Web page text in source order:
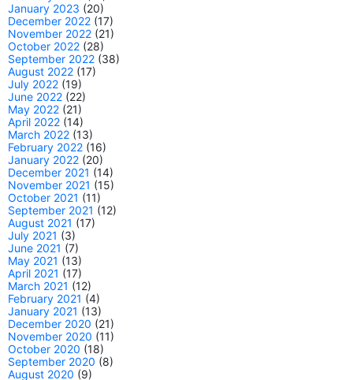
January 2023 (20)
December 2022 (17)
November 2022 (21)
October 2022 (28)
September 2022 (38)
August 2022 (17)
July 2022 (19)
June 2022 (22)
May 2022 (21)
April 2022 (14)
March 2022 (13)
February 2022 (16)
January 2022 (20)
December 2021 (14)
November 2021 (15)
October 2021 (11)
September 2021 (12)
August 2021 (17)
July 2021 (3)
June 2021 (7)
May 2021 (13)
April 2021 (17)
March 2021 (12)
February 2021 (4)
January 2021 (13)
December 2020 (21)
November 2020 (11)
October 2020 (18)
September 2020 (8)
August 2020 (9)